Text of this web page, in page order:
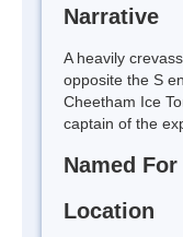
Narrative
A heavily
opposite the S
Cheetham Ice
captain of the
Named For
Location